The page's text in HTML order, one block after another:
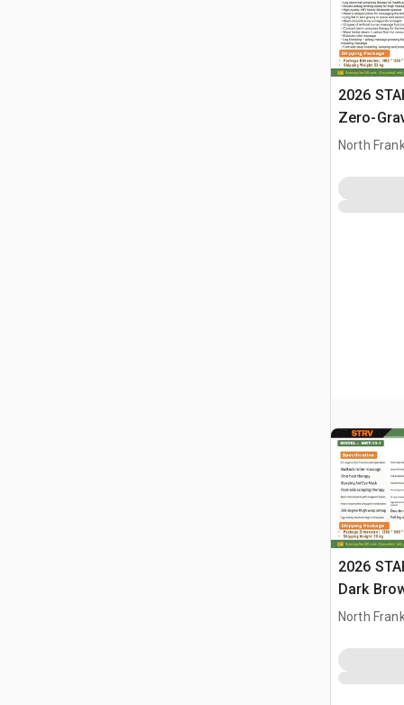
2026
Zero-
Chairs
North
2026
Dark
Massage
North